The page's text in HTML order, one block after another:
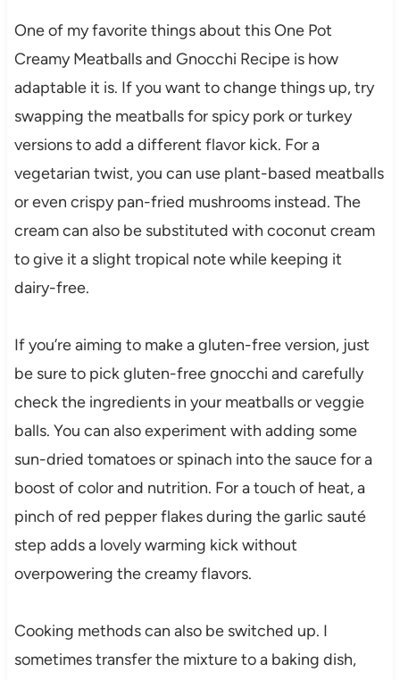
One of my favorite things about this One Pot
Creamy Meatballs and Gnocchi Recipe is how
adaptable it is. If you want to change things up, try
swapping the meatballs for spicy pork or turkey
versions to add a different flavor kick. For a
vegetarian twist, you can use plant-based meatballs
or even crispy pan-fried mushrooms instead. The
cream can also be substituted with coconut cream
to give it a slight tropical note while keeping it
dairy-free.
If you’re aiming to make a gluten-free version, just
be sure to pick gluten-free gnocchi and carefully
check the ingredients in your meatballs or veggie
balls. You can also experiment with adding some
sun-dried tomatoes or spinach into the sauce for a
boost of color and nutrition. For a touch of heat, a
pinch of red pepper flakes during the garlic sauté
step adds a lovely warming kick without
overpowering the creamy flavors.
Cooking methods can also be switched up. I
sometimes transfer the mixture to a baking dish,